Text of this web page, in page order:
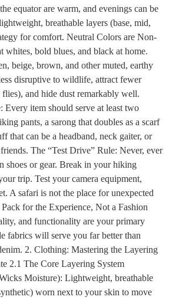
equator are warm, and evenings can be
breathable layers (base, mid,
for comfort. Neutral Colors are Non-
whites, bold blues, and black at home.
beige, brown, and other muted, earthy
disruptive to wildlife, attract fewer
flies), and hide dust remarkably well.
Every item should serve at least two
pants, a sarong that doubles as a scarf
that can be a headband, neck gaiter, or
The “Test Drive” Rule: Never, ever
shoes or gear. Break in your hiking
trip. Test your camera equipment,
A safari is not the place for unexpected
for the Experience, Not a Fashion
and functionality are your primary
fabrics will serve you far better than
2. Clothing: Mastering the Layering
2.1 The Core Layering System
Moisture): Lightweight, breathable
worn next to your skin to move